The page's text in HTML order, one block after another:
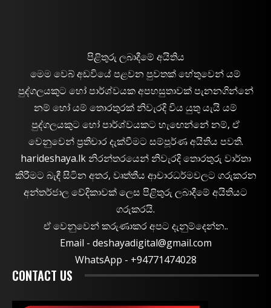
පිළිතුරු ලබාදීමේ අයිතිය
මෙම වෙබ් අඩවියේ පළවන පුවතක් හේතුවෙන් යම්
පුද්ගලයකුට හෝ පාර්ශ්වයක අපහසුතාවක් පැනනගින්නේ
නම් හෝ යම් තොරතුරක් නිවැරදි විය යුතු යැයි යම්
පුද්ගලයකුට හෝ පාර්ශ්වයකට හැඟෙන්නේ නම්, ඒ
වෙනුවෙන් ප්‍රතිචාර දැක්වීමට සම්පූර්ණ අයිතිය පවතී.
harideshaya.lk නිරන්තරයෙන් නිවැරදි තොරතුරු වාර්තා
කිරීමට බැඳී සිටින අතර, වෘත්තීය ආචාරධර්මවලට ගරුකරන
අන්තර්ජාල වේදිකාවක් ලෙස පිළිතුරු ලබාදීමේ අයිතියට
ගරුකරයි.
ඒ වෙනුවෙන් කරුණාකර අපට දැනුම්දෙන්න..
Email - deshayadigital@gmail.com
WhatsApp - ‪+94771474028
CONTACT US